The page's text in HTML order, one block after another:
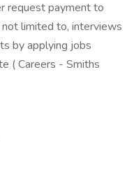
request payment to
not limited to, interviews
by applying jobs
( Careers - Smiths